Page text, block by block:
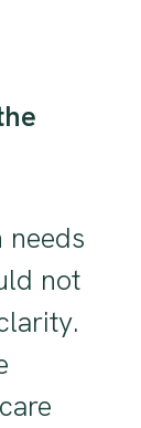
needs
not